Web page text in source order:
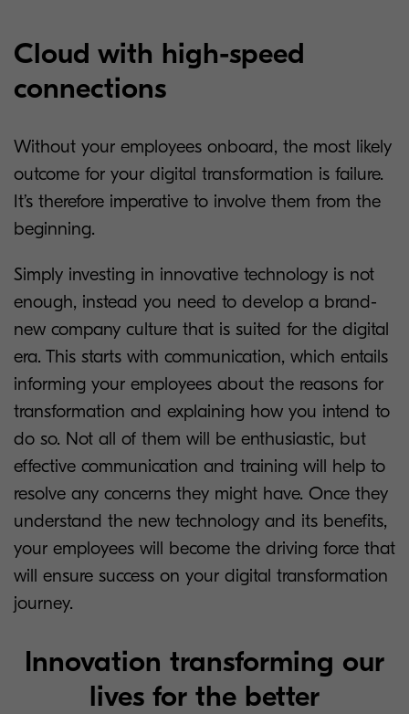
Cloud with high-speed
connections
Without your employees onboard, the most likely
outcome for your digital transformation is failure.
It’s therefore imperative to involve them from the
beginning.
Simply investing in innovative technology is not
enough, instead you need to develop a brand-
new company culture that is suited for the digital
era. This starts with communication, which entails
informing your employees about the reasons for
transformation and explaining how you intend to
do so. Not all of them will be enthusiastic, but
effective communication and training will help to
resolve any concerns they might have. Once they
understand the new technology and its benefits,
your employees will become the driving force that
will ensure success on your digital transformation
journey.
Innovation transforming our
lives for the better